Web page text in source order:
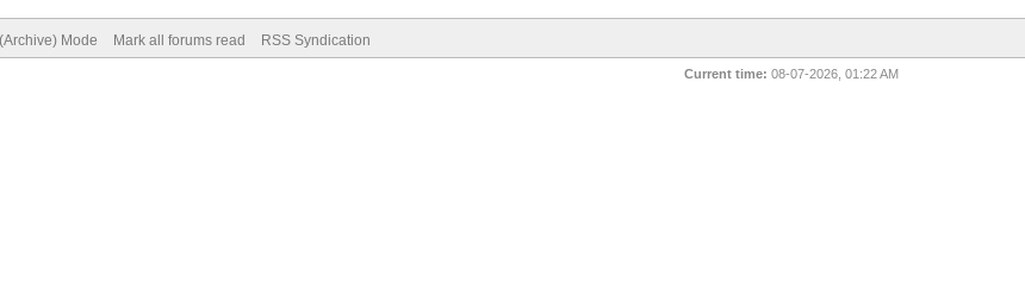
Mode Mark all forums read RSS Syndication
Current time: 08-07-2026, 01:22 AM